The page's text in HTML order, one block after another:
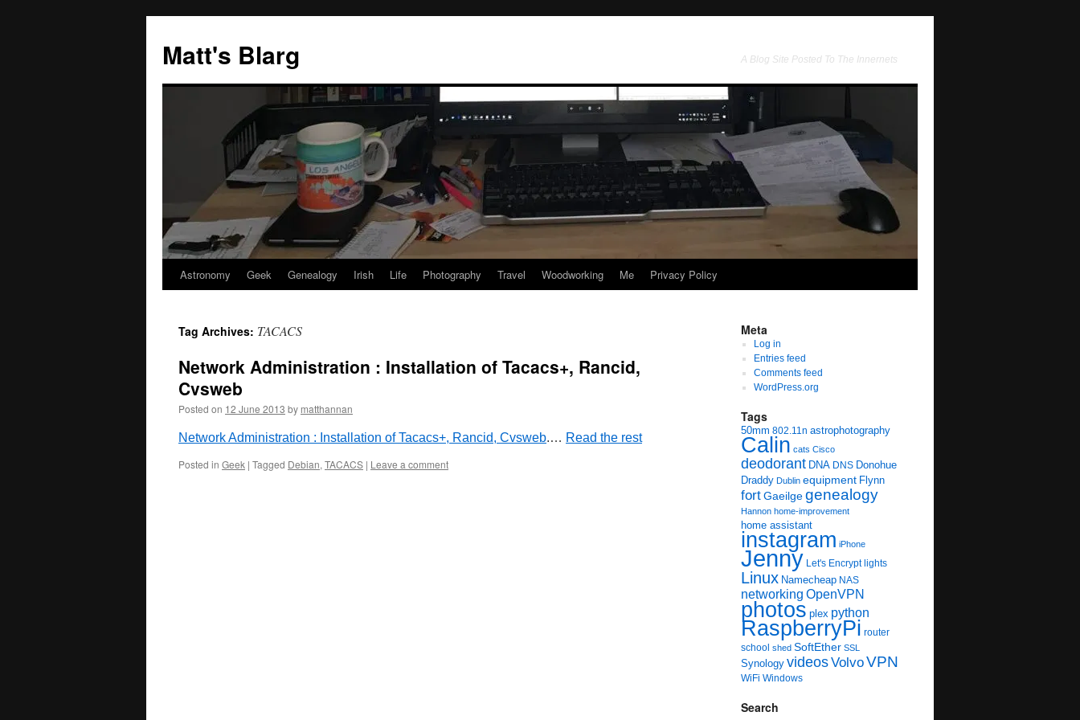
content
Matt's Blarg A Blog Site Posted To The Innernets
Astronomy Geek Genealogy Irish Life Photography Travel Woodworking Me Privacy Policy
Tag Archives: TACACS
Network Administration : Installation of Tacacs+, Rancid,
Cvsweb
Posted on 12 June 2013 by matthannan
Network Administration : Installation of Tacacs+, Rancid, Cvsweb.… Read the rest
Posted in Geek | Tagged Debian, TACACS | Leave a comment
Meta
Log in
Entries feed
Comments feed
WordPress.org
Tags
50mm 802.11n astrophotography
Calin cats Cisco
deodorant DNA DNS Donohue
Draddy Dublin equipment Flynn
fortGaeilgegenealogy
Hannon home-improvement
home assistant
instagram iPhone
Jenny Let's Encrypt lights
Linux Namecheap NAS
networking OpenVPN
photos plex python
RaspberryPi router
school shed SoftEther SSL
Synology videosVolvoVPN
WiFi Windows
Search